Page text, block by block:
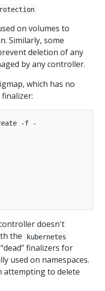
on volumes to
Similarly, some
deletion of any
by any controller.
which has no
-f -
doesn't
the
kubernetes
finalizers for
used on namespaces.
attempting to delete